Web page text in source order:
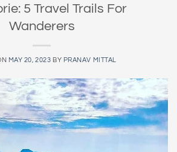
5 Travel Trails For
Wanderers
MAY 20, 2023 BY PRANAV MITTAL